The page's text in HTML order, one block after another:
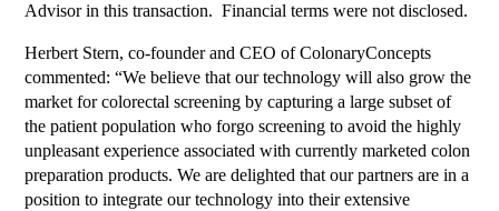
Advisor in this transaction. Financial terms were not disclosed.
Herbert Stern, co-founder and CEO of ColonaryConcepts
commented: “We believe that our technology will also grow the
market for colorectal screening by capturing a large subset of
the patient population who forgo screening to avoid the highly
unpleasant experience associated with currently marketed colon
preparation products. We are delighted that our partners are in a
position to integrate our technology into their extensive